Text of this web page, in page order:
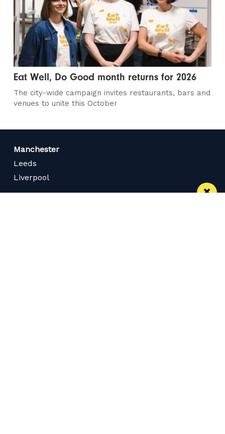
Eat Well, Do Good month returns for 2026
The city-wide campaign invites restaurants, bars and
venues to unite this October
Manchester
Leeds
Liverpool